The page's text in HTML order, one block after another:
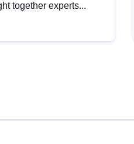
together experts...